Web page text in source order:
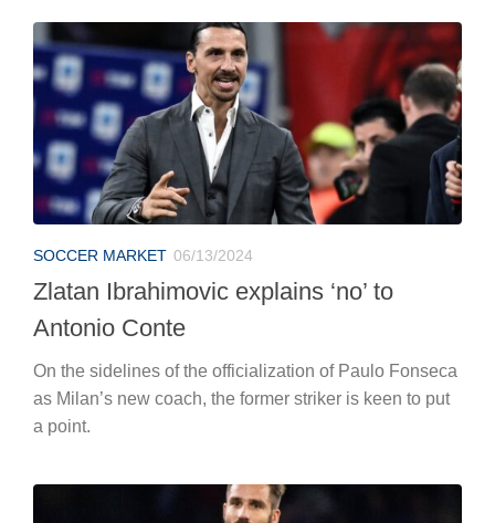
SOCCER MARKET 06/13/2024
Zlatan Ibrahimovic explains ‘no’ to
Antonio Conte
On the sidelines of the officialization of Paulo Fonseca
as Milan’s new coach, the former striker is keen to put
a point.